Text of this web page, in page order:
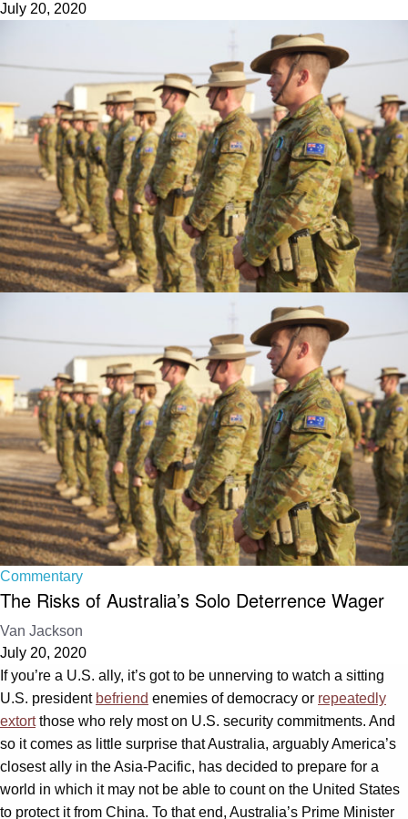
July 20, 2020
Commentary
The Risks of Australia’s Solo Deterrence Wager
Van Jackson
July 20, 2020
If you’re a U.S. ally, it’s got to be unnerving to watch a sitting
U.S. president befriend enemies of democracy or repeatedly
extortthose who rely most on U.S. security commitments. And
so it comes as little surprise that Australia, arguably America’s
closest ally in the Asia-Pacific, has decided to prepare for a
world in which it may not be able to count on the United States
to protect it from China. To that end, Australia’s Prime Minister